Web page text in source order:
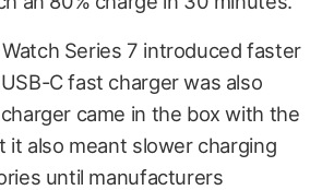
Series 7 introduced faster
C fast charger was also
came in the box with the
it also meant slower charging
until manufacturers